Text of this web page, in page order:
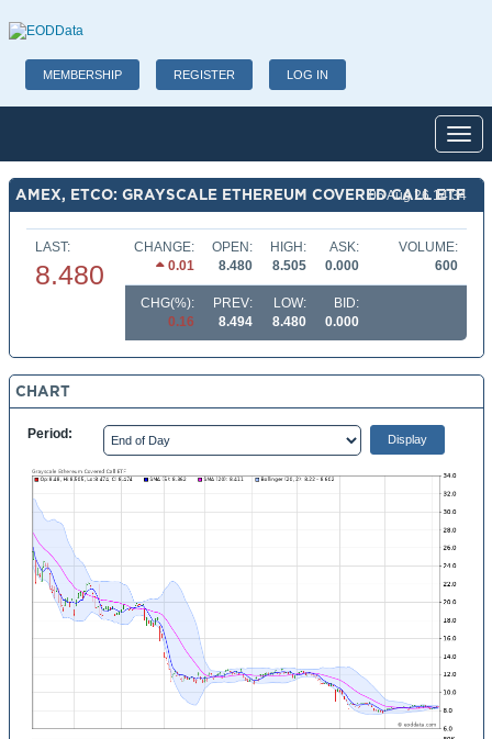
MEMBERSHIP REGISTER LOG IN
AMEX, ETCO: GRAYSCALE ETHEREUM COVERED CALL ETF
06 Aug 26 14:34
LAST:
8.480
CHANGE:
0.01
OPEN:
8.480
HIGH:
8.505
ASK:
0.000
VOLUME:
600
CHG(%):
0.16
PREV:
8.494
LOW:
8.480
BID:
0.000
CHART
Period: